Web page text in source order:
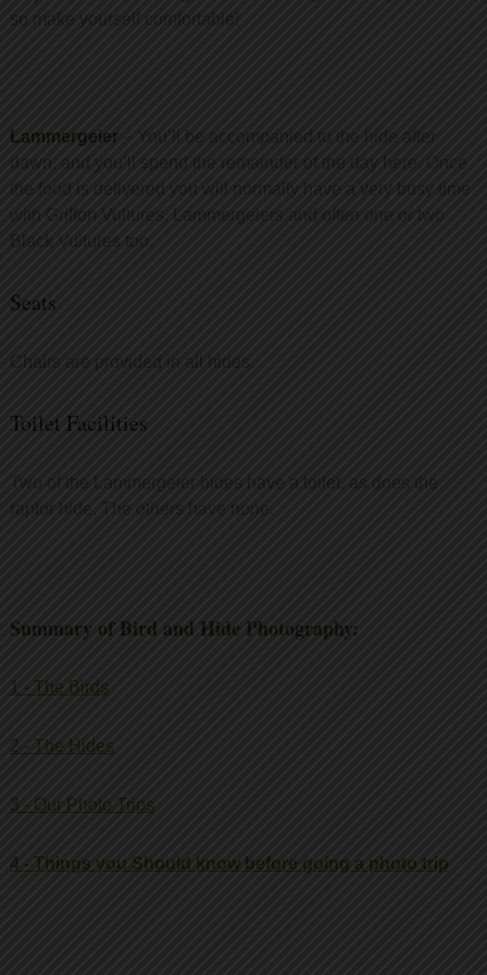
so make yourself comfortable!
Lammergeier– You’ll be accompanied to the hide after
dawn, and you’ll spend the remainder of the day here. Once
the food is delivered you will normally have a very busy time
with Griffon Vultures, Lammergeiers and often one or two
Black Vultures too.
Seats
Chairs are provided in all hides.
Toilet Facilities
Two of the Lammergeier hides have a toilet, as does the
raptor hide. The others have none.
Summary of Bird and Hide Photography:
1 - The Birds
2 - The Hides
3 - Our Photo Trips
4 - Things you Should know before going a photo trip